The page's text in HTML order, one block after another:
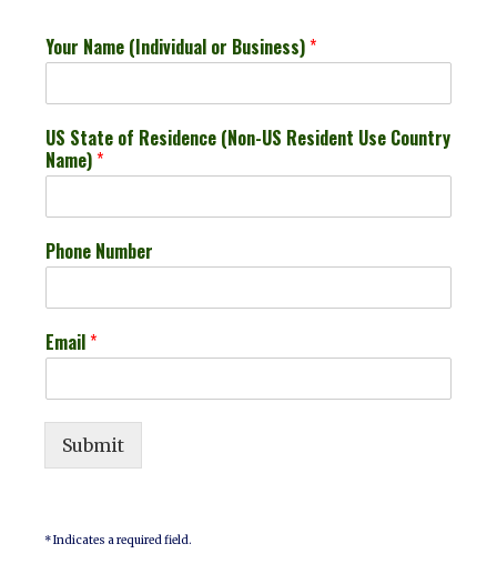
Your Name (Individual or Business)*
US State of Residence (Non-US Resident Use Country
Name)*
Phone Number
Email*
Submit
* Indicates a required field.